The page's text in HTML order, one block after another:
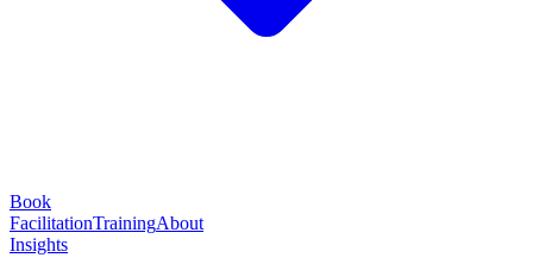
Book
FacilitationTrainingAbout
Insights